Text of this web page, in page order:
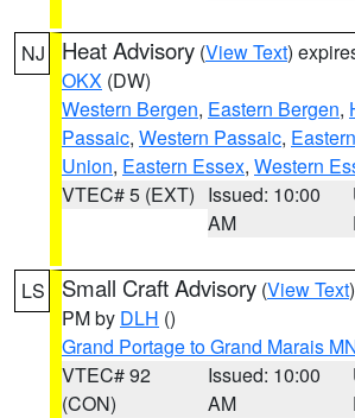
NJ Heat Advisory (View Text)
OKX (DW)
Western Bergen, Eastern Bergen,
Passaic, Western Passaic,
Union, Eastern Essex, Western
VTEC# 5 (EXT) Issued: 10:00
AM
LS Small Craft Advisory (View Text
PM by DLH ()
Grand Portage to Grand Marais
VTEC# 92
(CON)
Issued: 10:00
AM